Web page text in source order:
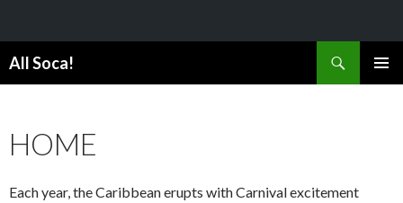
All Soca!
HOME
Each year, the Caribbean erupts with Carnival excitement